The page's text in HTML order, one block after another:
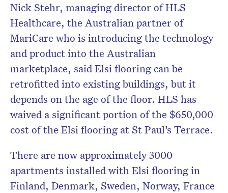
Nick Stehr, managing director of HLS
Healthcare, the Australian partner of
MariCare who is introducing the technology
and product into the Australian
marketplace, said Elsi flooring can be
retrofitted into existing buildings, but it
depends on the age of the floor. HLS has
waived a significant portion of the $650,000
cost of the Elsi flooring at St Paul’s Terrace.
There are now approximately 3000
apartments installed with Elsi flooring in
Finland, Denmark, Sweden, Norway, France